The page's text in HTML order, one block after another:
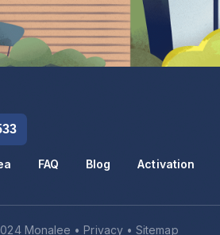
FAQ Blog Activation
Monalee •Privacy•Sitemap